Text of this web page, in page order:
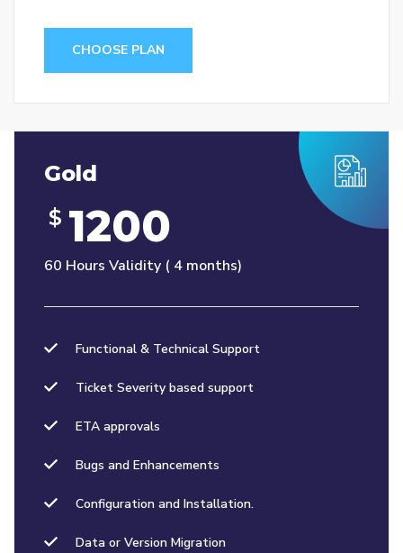
CHOOSE PLAN
Gold
$ 1200
60 Hours Validity ( 4 months)
Functional & Technical Support
Ticket Severity based support
ETA approvals
Bugs and Enhancements
Configuration and Installation.
Data or Version Migration